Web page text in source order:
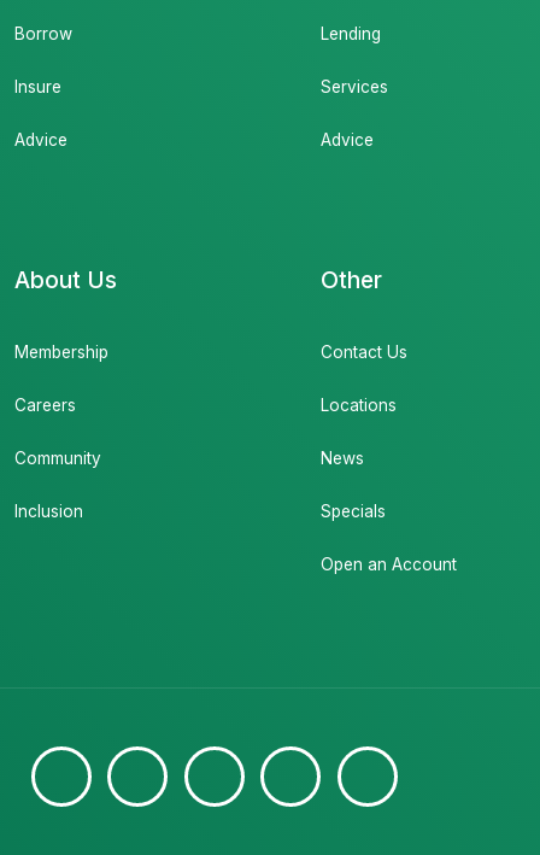
Borrow
Insure
Advice
Lending
Services
Advice
About Us
Membership
Careers
Community
Inclusion
Other
Contact Us
Locations
News
Specials
Open an Account